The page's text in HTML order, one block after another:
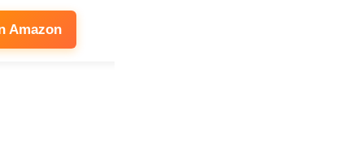
Amazon